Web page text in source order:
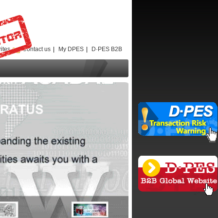
Contact us My DPES D·PES B2B